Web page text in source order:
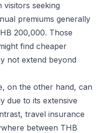
visitors seeking
premiums generally
200,000. Those
find cheaper
not extend beyond
on the other hand, can
due to its extensive
travel insurance
between THB